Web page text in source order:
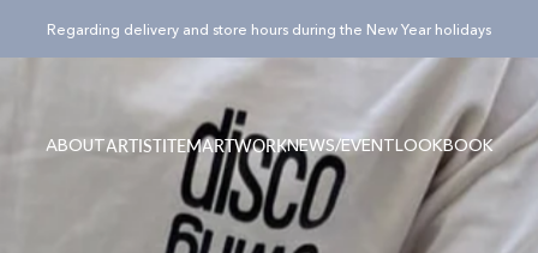
¥15,000(税込)以上のご購入でノベルティバッグ”Totty”プレゼント！
ABOUTARTISTITEM
ITEM
ARTWORK
ARTWORK
NEWS/EVENT
NEWS/EVENT
LOOKBOOK
LOOKBOOK